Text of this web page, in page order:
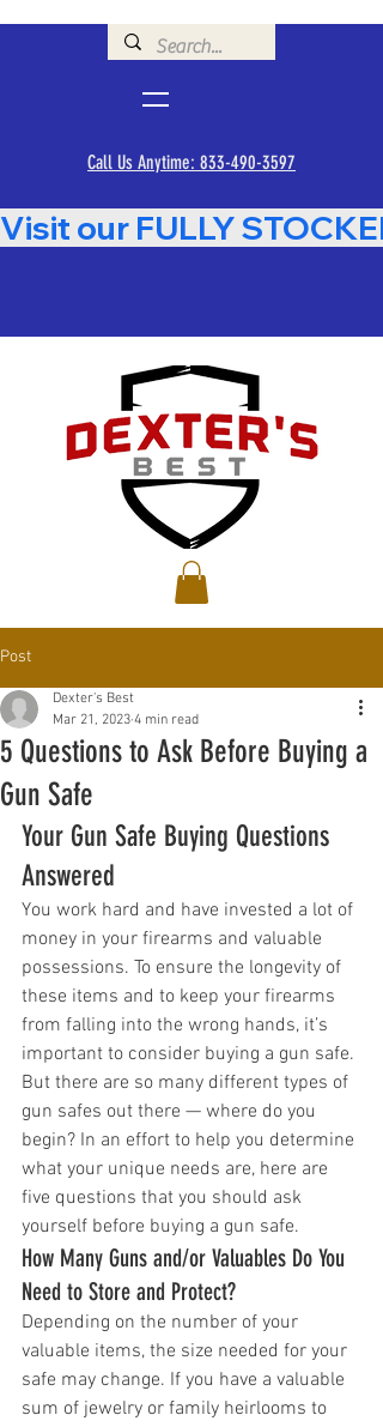
Call Us Anytime: 833-490-3597
Visit our FULLY
Post
5 Questions to Ask Before Buying a
Gun Safe
Dexter's Best
Mar 21, 2023 4 min read
Your Gun Safe Buying Questions
Answered
You work hard and have invested a lot of
money in your firearms and valuable
possessions. To ensure the longevity of
these items and to keep your firearms
from falling into the wrong hands, it’s
important to consider buying a gun safe.
But there are so many different types of
gun safes out there — where do you
begin? In an effort to help you determine
what your unique needs are, here are
five questions that you should ask
yourself before buying a gun safe.
How Many Guns and/or Valuables Do You
Need to Store and Protect?
Depending on the number of your
valuable items, the size needed for your
safe may change. If you have a valuable
sum of jewelry or family heirlooms to